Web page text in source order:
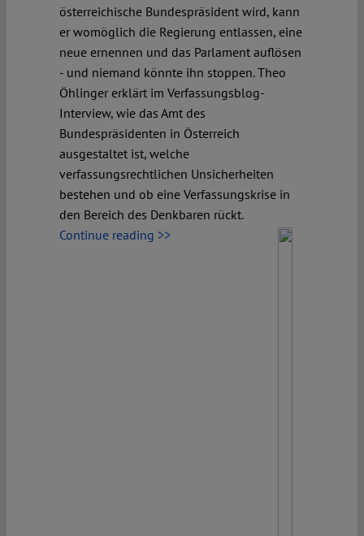
österreichische Bundespräsident wird, kann
er womöglich die Regierung entlassen, eine
neue ernennen und das Parlament auflösen
- und niemand könnte ihn stoppen. Theo
Öhlinger erklärt im Verfassungsblog-
Interview, wie das Amt des
Bundespräsidenten in Österreich
ausgestaltet ist, welche
verfassungsrechtlichen Unsicherheiten
bestehen und ob eine Verfassungskrise in
den Bereich des Denkbaren rückt.
Continue reading >>